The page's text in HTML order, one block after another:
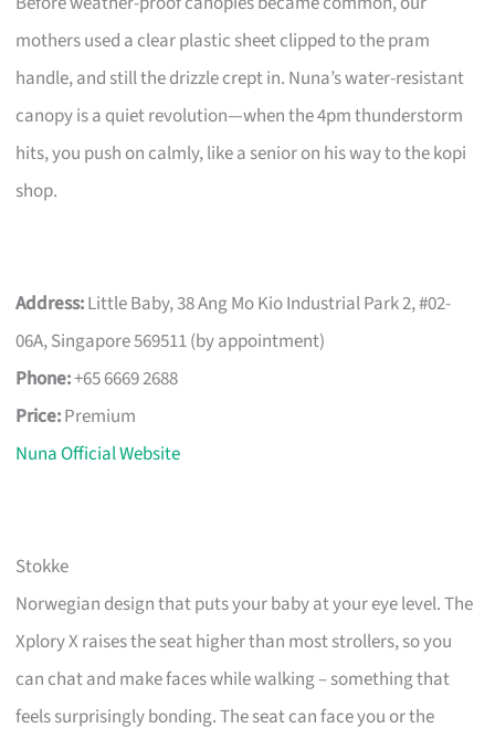
mothers used a clear plastic sheet clipped to the pram
handle, and still the drizzle crept in. Nuna’s water-resistant
canopy is a quiet revolution—when the 4pm thunderstorm
hits, you push on calmly, like a senior on his way to the kopi
shop.
Address:Little Baby, 38 Ang Mo Kio Industrial Park 2, #02-
06A, Singapore 569511 (by appointment)
Phone:+65 6669 2688
Price:Premium
Nuna Official Website
Stokke
Norwegian design that puts your baby at your eye level. The
Xplory X raises the seat higher than most strollers, so you
can chat and make faces while walking – something that
feels surprisingly bonding. The seat can face you or the